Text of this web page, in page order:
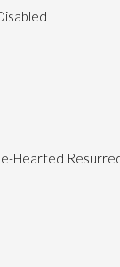
Hearted